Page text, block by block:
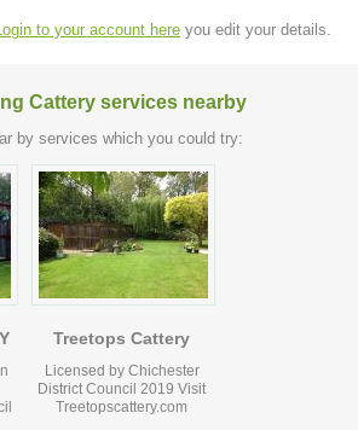
Login to your account here you edit your details.
Cattery services nearby
by services which you could try:
Treetops Cattery
Licensed by Chichester
District Council 2019 Visit
Treetopscattery.com